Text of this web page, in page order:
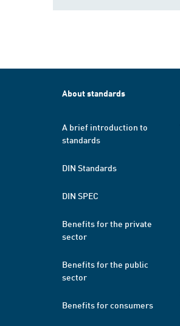
About standards
A brief introduction to
standards
DIN Standards
DIN SPEC
Benefits for the private
sector
Benefits for the public
sector
Benefits for consumers